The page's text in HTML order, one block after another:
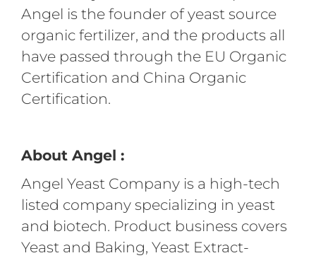
Angel is the founder of yeast source
organic fertilizer, and the products all
have passed through the EU Organic
Certification and China Organic
Certification.
About Angel :
Angel Yeast Company is a high-tech
listed company specializing in yeast
and biotech. Product business covers
Yeast and Baking, Yeast Extract-